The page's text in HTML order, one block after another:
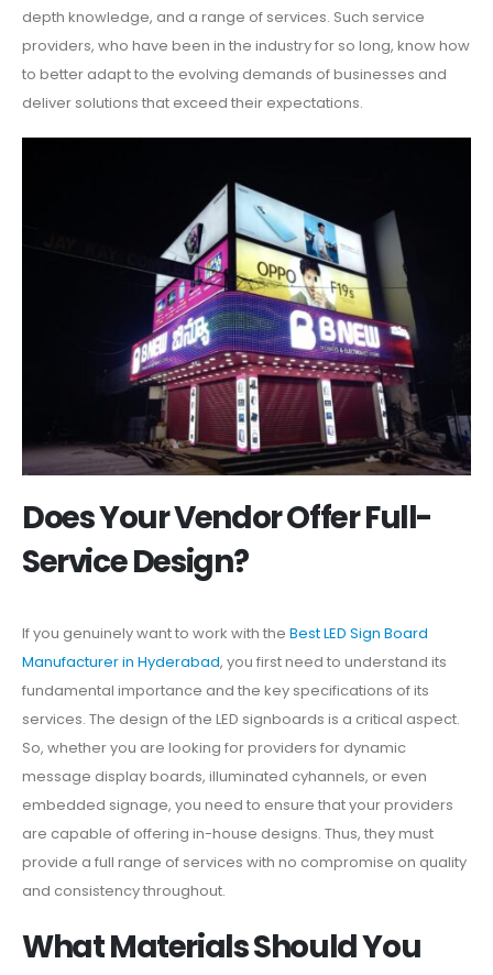
depth knowledge, and a range of services. Such service
providers, who have been in the industry for so long, know how
to better adapt to the evolving demands of businesses and
deliver solutions that exceed their expectations.
Does Your Vendor Offer Full-
Service Design?
If you genuinely want to work with the Best LED Sign Board
Manufacturer in Hyderabad, you first need to understand its
fundamental importance and the key specifications of its
services. The design of the LED signboards is a critical aspect.
So, whether you are looking for providers for dynamic
message display boards, illuminated cyhannels, or even
embedded signage, you need to ensure that your providers
are capable of offering in-house designs. Thus, they must
provide a full range of services with no compromise on quality
and consistency throughout.
What Materials Should You